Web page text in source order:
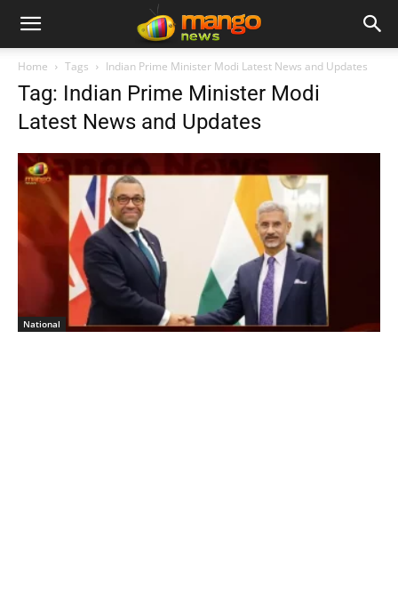
Home Tags Indian Prime Minister Modi Latest News and Updates
Tag: Indian Prime Minister Modi
Latest News and Updates
National